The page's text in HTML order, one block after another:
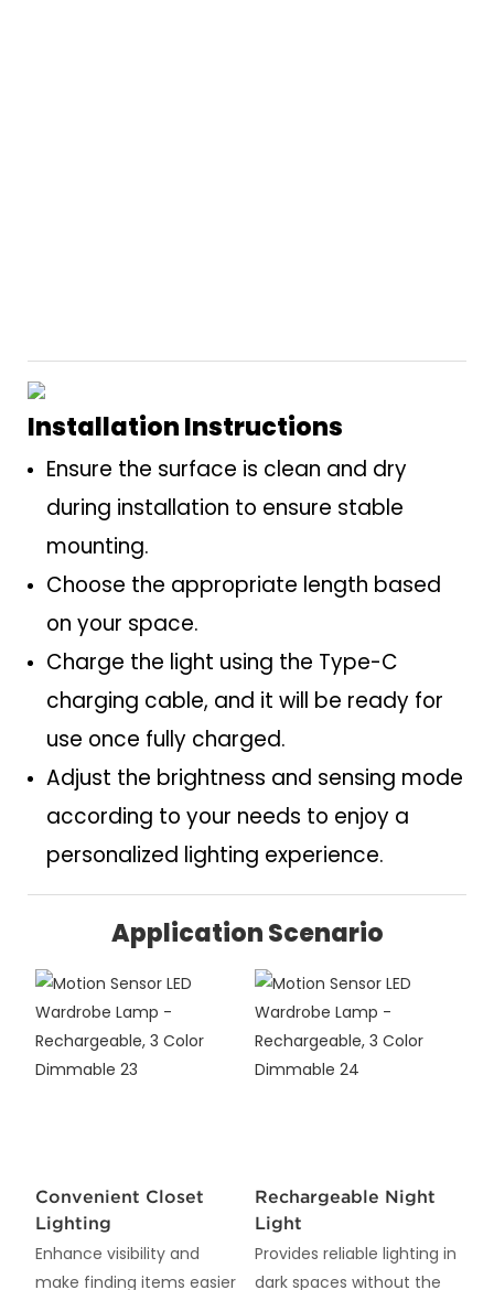
Installation Instructions
Ensure the surface is clean and dry
during installation to ensure stable
mounting.
Choose the appropriate length based
on your space.
Charge the light using the Type-C
charging cable, and it will be ready for
use once fully charged.
Adjust the brightness and sensing mode
according to your needs to enjoy a
personalized lighting experience.
Application Scenario
Convenient Closet
Lighting
Enhance visibility and
make finding items easier
Rechargeable Night
Light
Provides reliable lighting in
dark spaces without the